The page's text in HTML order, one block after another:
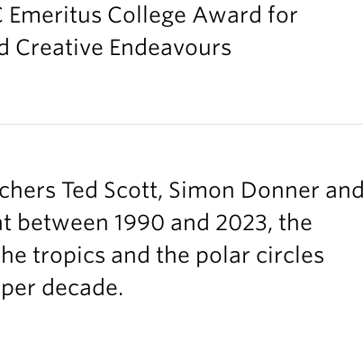
Emeritus College Award for
Creative Endeavours
Ted Scott, Simon Donner and
between 1990 and 2023, the
tropics and the polar circles
decade.